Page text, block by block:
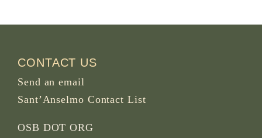
CONTACT US
Send an email
Sant’Anselmo Contact List
OSB DOT ORG